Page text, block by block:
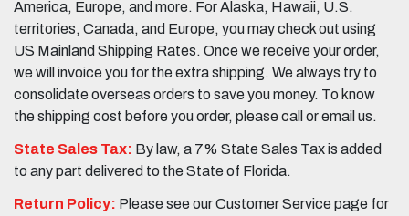
America, Europe, and more. For Alaska, Hawaii, U.S.
territories, Canada, and Europe, you may check out using
US Mainland Shipping Rates. Once we receive your order,
we will invoice you for the extra shipping. We always try to
consolidate overseas orders to save you money. To know
the shipping cost before you order, please call or email us.
State Sales Tax: By law, a 7% State Sales Tax is added
to any part delivered to the State of Florida.
Return Policy: Please see our Customer Service page for